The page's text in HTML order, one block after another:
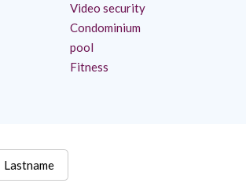
Video security
Condominium
pool
Fitness